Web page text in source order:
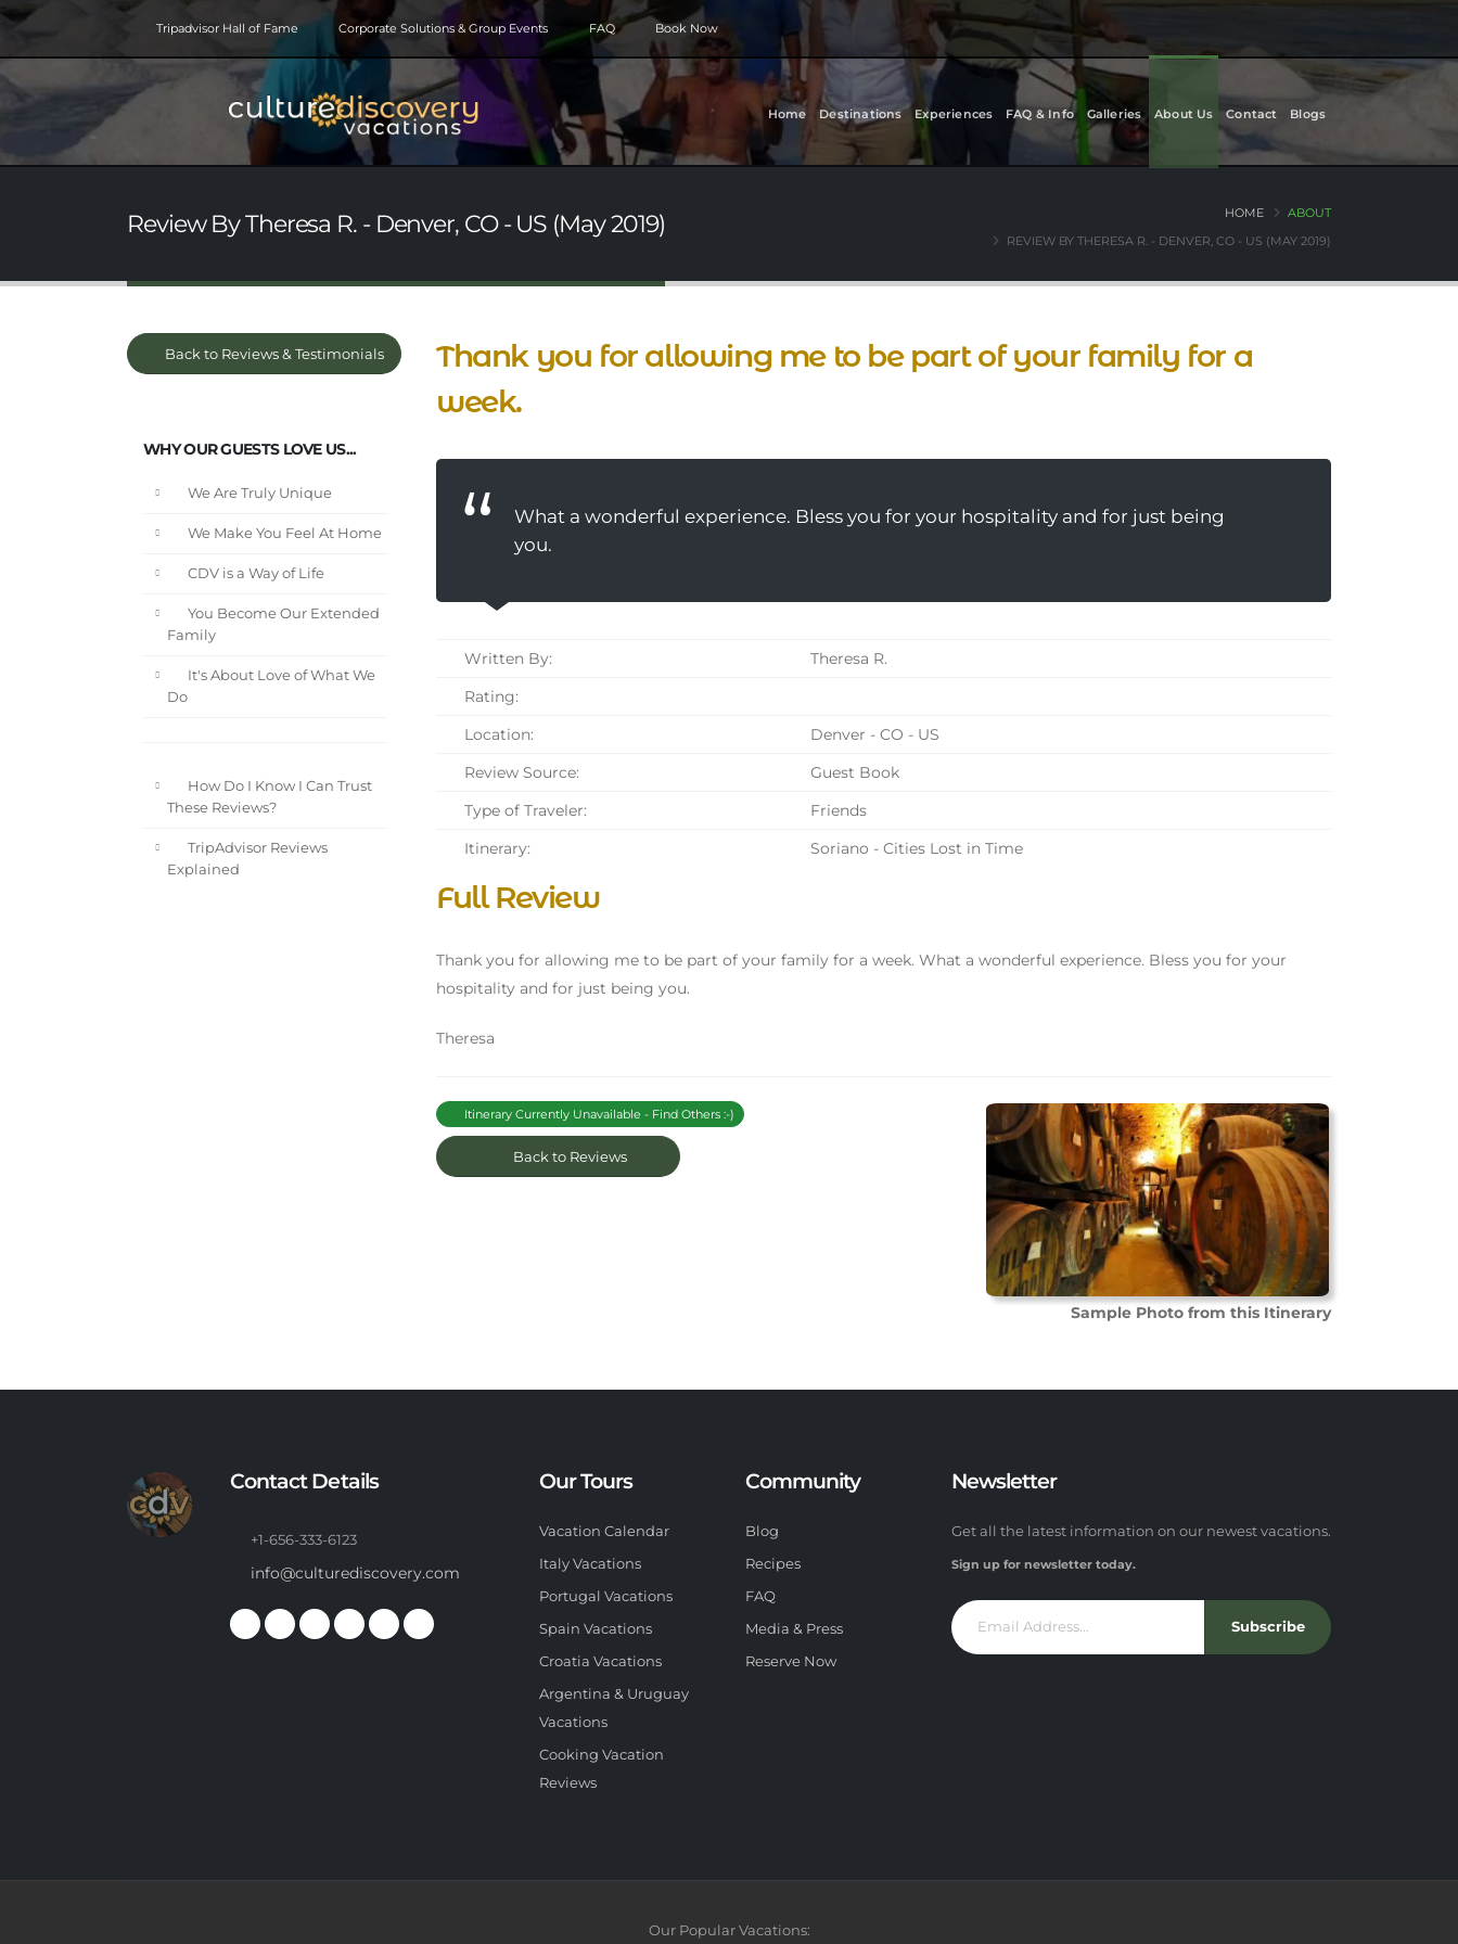
Tripadvisor Hall of Fame Corporate Solutions & Group Events FAQ Book Now
Home Destinations Experiences FAQ & Info Galleries About Us Contact Blogs
Review By Theresa R. - Denver, CO - US (May 2019) HOME
ABOUT
REVIEW BY THERESA R. - DENVER, CO - US (MAY 2019)
Back to Reviews & Testimonials
WHY OUR GUESTS LOVE US...
We Are Truly Unique
We Make You Feel At Home
CDV is a Way of Life
You Become Our Extended
Family
It's About Love of What We
Do
How Do I Know I Can Trust
These Reviews?
TripAdvisor Reviews
Explained
Thank you for allowing me to be part of your family for a
week.
What a wonderful experience. Bless you for your hospitality and for just being
you.
Written By:
Theresa R.
Rating:
Location:
Denver - CO - US
Review Source:
Guest Book
Type of Traveler:
Friends
Itinerary:
Soriano - Cities Lost in Time
Full Review
Thank you for allowing me to be part of your family for a week. What a wonderful experience. Bless you for your
hospitality and for just being you.
Theresa
Sample Photo from this Itinerary
Itinerary Currently Unavailable - Find Others :-)
Back to Reviews
Contact Details
+1-656-333-6123
info@culturediscovery.com
Our Tours
Vacation Calendar
Italy Vacations
Portugal Vacations
Spain Vacations
Croatia Vacations
Argentina & Uruguay
Vacations
Cooking Vacation
Reviews
Community
Blog
Recipes
FAQ
Media & Press
Reserve Now
Newsletter
Get all the latest information on our newest vacations.
Sign up for newsletter today.
Subscribe
Our Popular Vacations: